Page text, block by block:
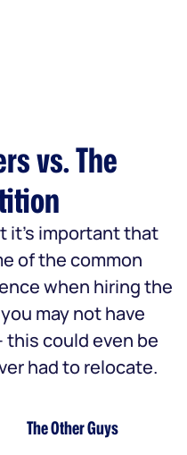
vs. The
it’s important that
of the common
when hiring the
may not have
this could even be
had to relocate.
The Other Guys